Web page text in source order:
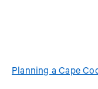
Planning a Cape